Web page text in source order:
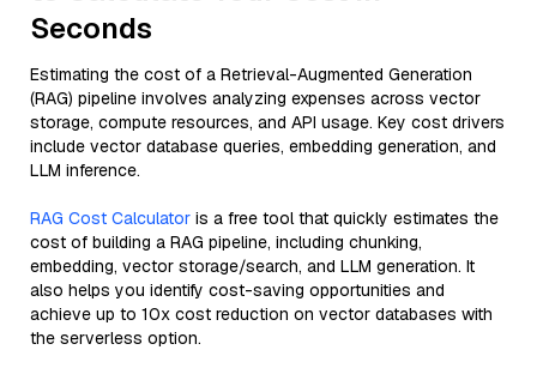
Seconds
Estimating the cost of a Retrieval-Augmented Generation
(RAG) pipeline involves analyzing expenses across vector
storage, compute resources, and API usage. Key cost drivers
include vector database queries, embedding generation, and
LLM inference.
RAG Cost Calculator is a free tool that quickly estimates the
cost of building a RAG pipeline, including chunking,
embedding, vector storage/search, and LLM generation. It
also helps you identify cost-saving opportunities and
achieve up to 10x cost reduction on vector databases with
the serverless option.